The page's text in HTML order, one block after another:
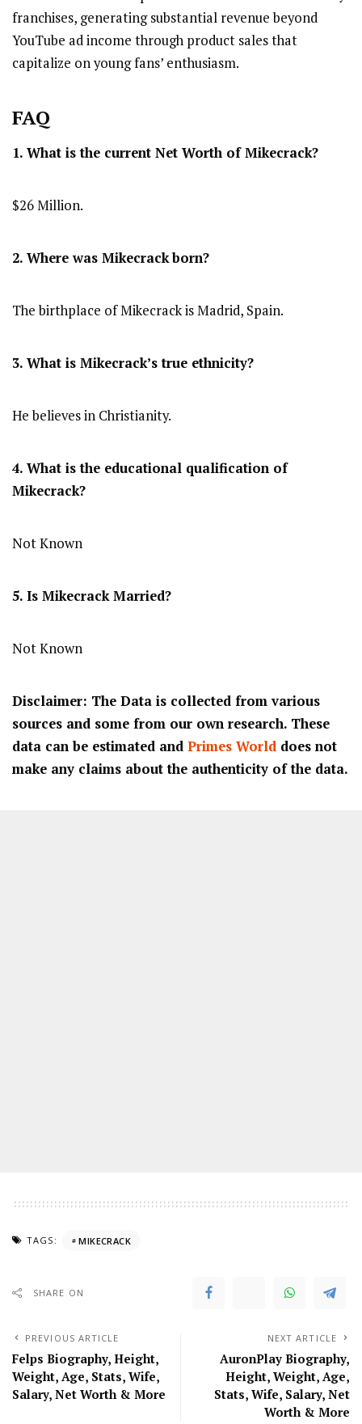
franchises, generating substantial revenue beyond
YouTube ad income through product sales that
capitalize on young fans’ enthusiasm.
FAQ
1. What is the current Net Worth of Mikecrack?
$26 Million.
2. Where was Mikecrackborn?
The birthplace of Mikecrack is Madrid, Spain.
3. What is Mikecrack’s true ethnicity?
He believes in Christianity.
4. What is the educational qualification of
Mikecrack?
Not Known
5. Is Mikecrack Married?
Not Known
Disclaimer: The Data is collected from various
sources and some from our own research. These
data can be estimated and Primes World does not
make any claims about the authenticity of the data.
TAGS: MIKECRACK
SHARE ON
PREVIOUS ARTICLE
Felps Biography, Height,
Weight, Age, Stats, Wife,
Salary, Net Worth & More
NEXT ARTICLE
AuronPlay Biography,
Height, Weight, Age,
Stats, Wife, Salary, Net
Worth & More